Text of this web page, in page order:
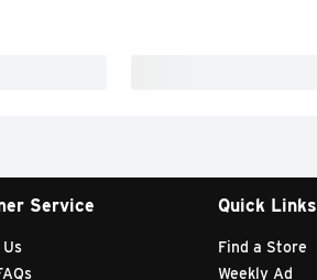
Service Quick Links
Find a Store
Weekly Ad